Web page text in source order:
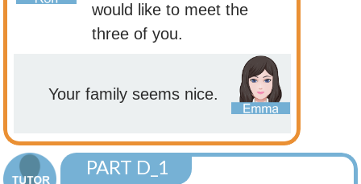
would like to meet the
three of you.
Your family seems nice.
PART D_1